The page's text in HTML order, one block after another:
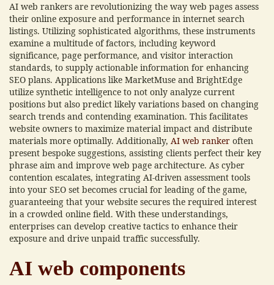
AI web rankers are revolutionizing the way web pages assess
their online exposure and performance in internet search
listings. Utilizing sophisticated algorithms, these instruments
examine a multitude of factors, including keyword
significance, page performance, and visitor interaction
standards, to supply actionable information for enhancing
SEO plans. Applications like MarketMuse and BrightEdge
utilize synthetic intelligence to not only analyze current
positions but also predict likely variations based on changing
search trends and contending examination. This facilitates
website owners to maximize material impact and distribute
materials more optimally. Additionally, AI web ranker often
present bespoke suggestions, assisting clients perfect their key
phrase aim and improve web page architecture. As cyber
contention escalates, integrating AI-driven assessment tools
into your SEO set becomes crucial for leading of the game,
guaranteeing that your website secures the required interest
in a crowded online field. With these understandings,
enterprises can develop creative tactics to enhance their
exposure and drive unpaid traffic successfully.
AI web components